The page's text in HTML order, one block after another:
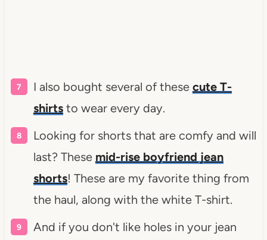
I also bought several of these cute T-
shirtsto wear every day.
Looking for shorts that are comfy and will
last? These mid-rise boyfriend jean
shorts! These are my favorite thing from
the haul, along with the white T-shirt.
And if you don't like holes in your jean